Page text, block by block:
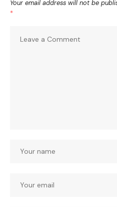
Your email address will not be
*